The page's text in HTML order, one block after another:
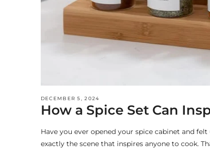
DECEMBER 5, 2024
How a Spice Set Can
Have you ever opened your spice cabinet and
exactly the scene that inspires anyone to cook.